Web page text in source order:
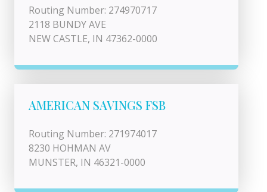
Routing Number: 274970717
2118 BUNDY AVE
NEW CASTLE, IN 47362-0000
AMERICAN SAVINGS FSB
Routing Number: 271974017
8230 HOHMAN AV
MUNSTER, IN 46321-0000